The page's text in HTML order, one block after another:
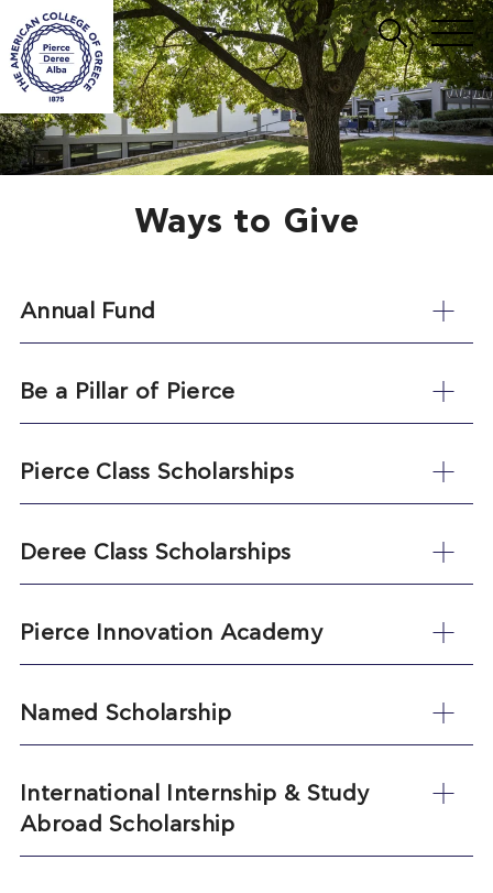
Ways to Give
Annual Fund
Be a Pillar of Pierce
Pierce Class Scholarships
Deree Class Scholarships
Pierce Innovation Academy
Named Scholarship
International Internship & Study
Abroad Scholarship